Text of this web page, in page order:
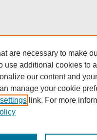
are necessary to make
use additional cookies to
our content and
manage your cookie
link. For more